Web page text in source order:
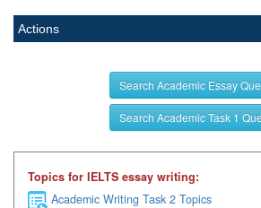
Actions
Search Academic Essay
Search Academic Task 1
Topics for IELTS essay writing:
Academic Writing Task 2 Topics